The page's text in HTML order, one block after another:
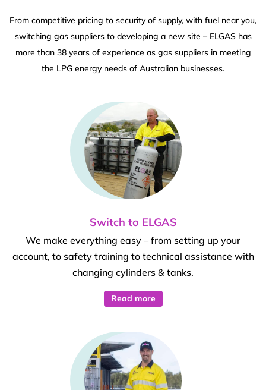
From competitive pricing to security of supply, with fuel near you,
switching gas suppliers to developing a new site – ELGAS has
more than 38 years of experience as gas suppliers in meeting
the LPG energy needs of Australian businesses.
Switch to ELGAS
We make everything easy – from setting up your
account, to safety training to technical assistance with
changing cylinders & tanks.
Read more